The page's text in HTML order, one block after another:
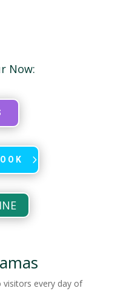
Now:
visitors every day of